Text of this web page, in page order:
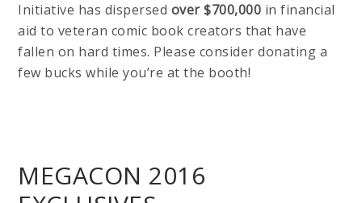
Initiative has dispersed over $700,000 in financial
aid to veteran comic book creators that have
fallen on hard times. Please consider donating a
few bucks while you’re at the booth!
MEGACON 2016